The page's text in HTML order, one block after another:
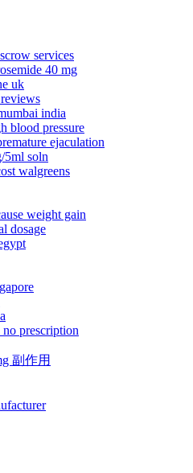
services
40 mg
uk
india
blood pressure
ejaculation
5ml soln
walgreens
weight gain
dosage
no prescription
副作用